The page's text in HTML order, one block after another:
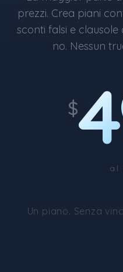
prezzi. Crea piani
sconti falsi e clausole
no. Nessun
$
al
Un piano. Senza